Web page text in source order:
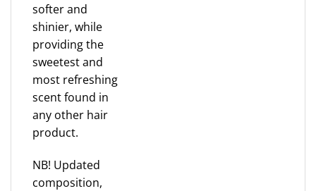
softer and
shinier, while
providing the
sweetest and
most refreshing
scent found in
any other hair
product.
NB! Updated
composition,